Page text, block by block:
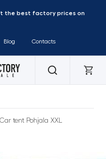
the best factory prices on
Blog Contacts
tent Pohjala XXL